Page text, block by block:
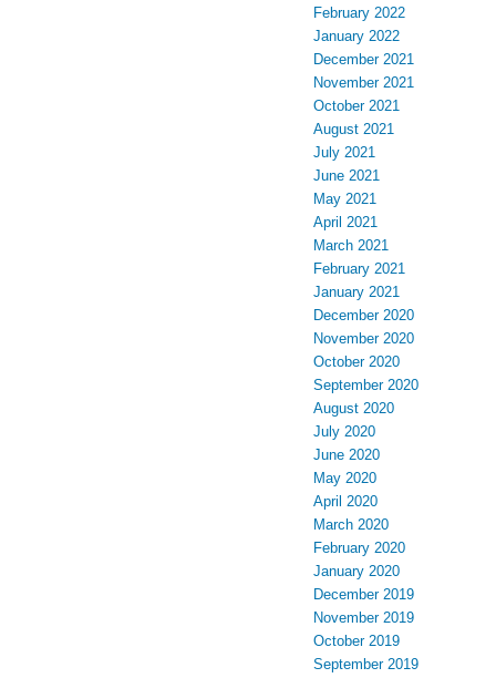
February 2022
January 2022
December 2021
November 2021
October 2021
August 2021
July 2021
June 2021
May 2021
April 2021
March 2021
February 2021
January 2021
December 2020
November 2020
October 2020
September 2020
August 2020
July 2020
June 2020
May 2020
April 2020
March 2020
February 2020
January 2020
December 2019
November 2019
October 2019
September 2019